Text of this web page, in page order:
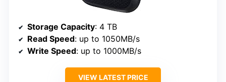
Storage Capacity: 4 TB
Read Speed: up to 1050MB/s
Write Speed: up to 1000MB/s
VIEW LATEST PRICE